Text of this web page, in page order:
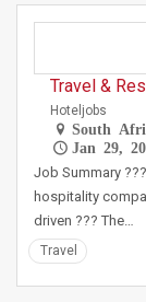
Travel &
Hoteljobs
South
Jan 29,
Job Summary
hospitality
driven ??? The…
Travel